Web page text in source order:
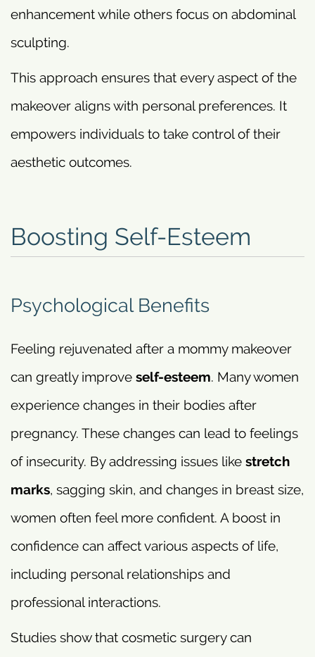
enhancement while others focus on abdominal
sculpting.
This approach ensures that every aspect of the
makeover aligns with personal preferences. It
empowers individuals to take control of their
aesthetic outcomes.
Boosting Self-Esteem
Psychological Benefits
Feeling rejuvenated after a mommy makeover
can greatly improve self-esteem. Many women
experience changes in their bodies after
pregnancy. These changes can lead to feelings
of insecurity. By addressing issues like stretch
marks, sagging skin, and changes in breast size,
women often feel more confident. A boost in
confidence can affect various aspects of life,
including personal relationships and
professional interactions.
Studies show that cosmetic surgery can